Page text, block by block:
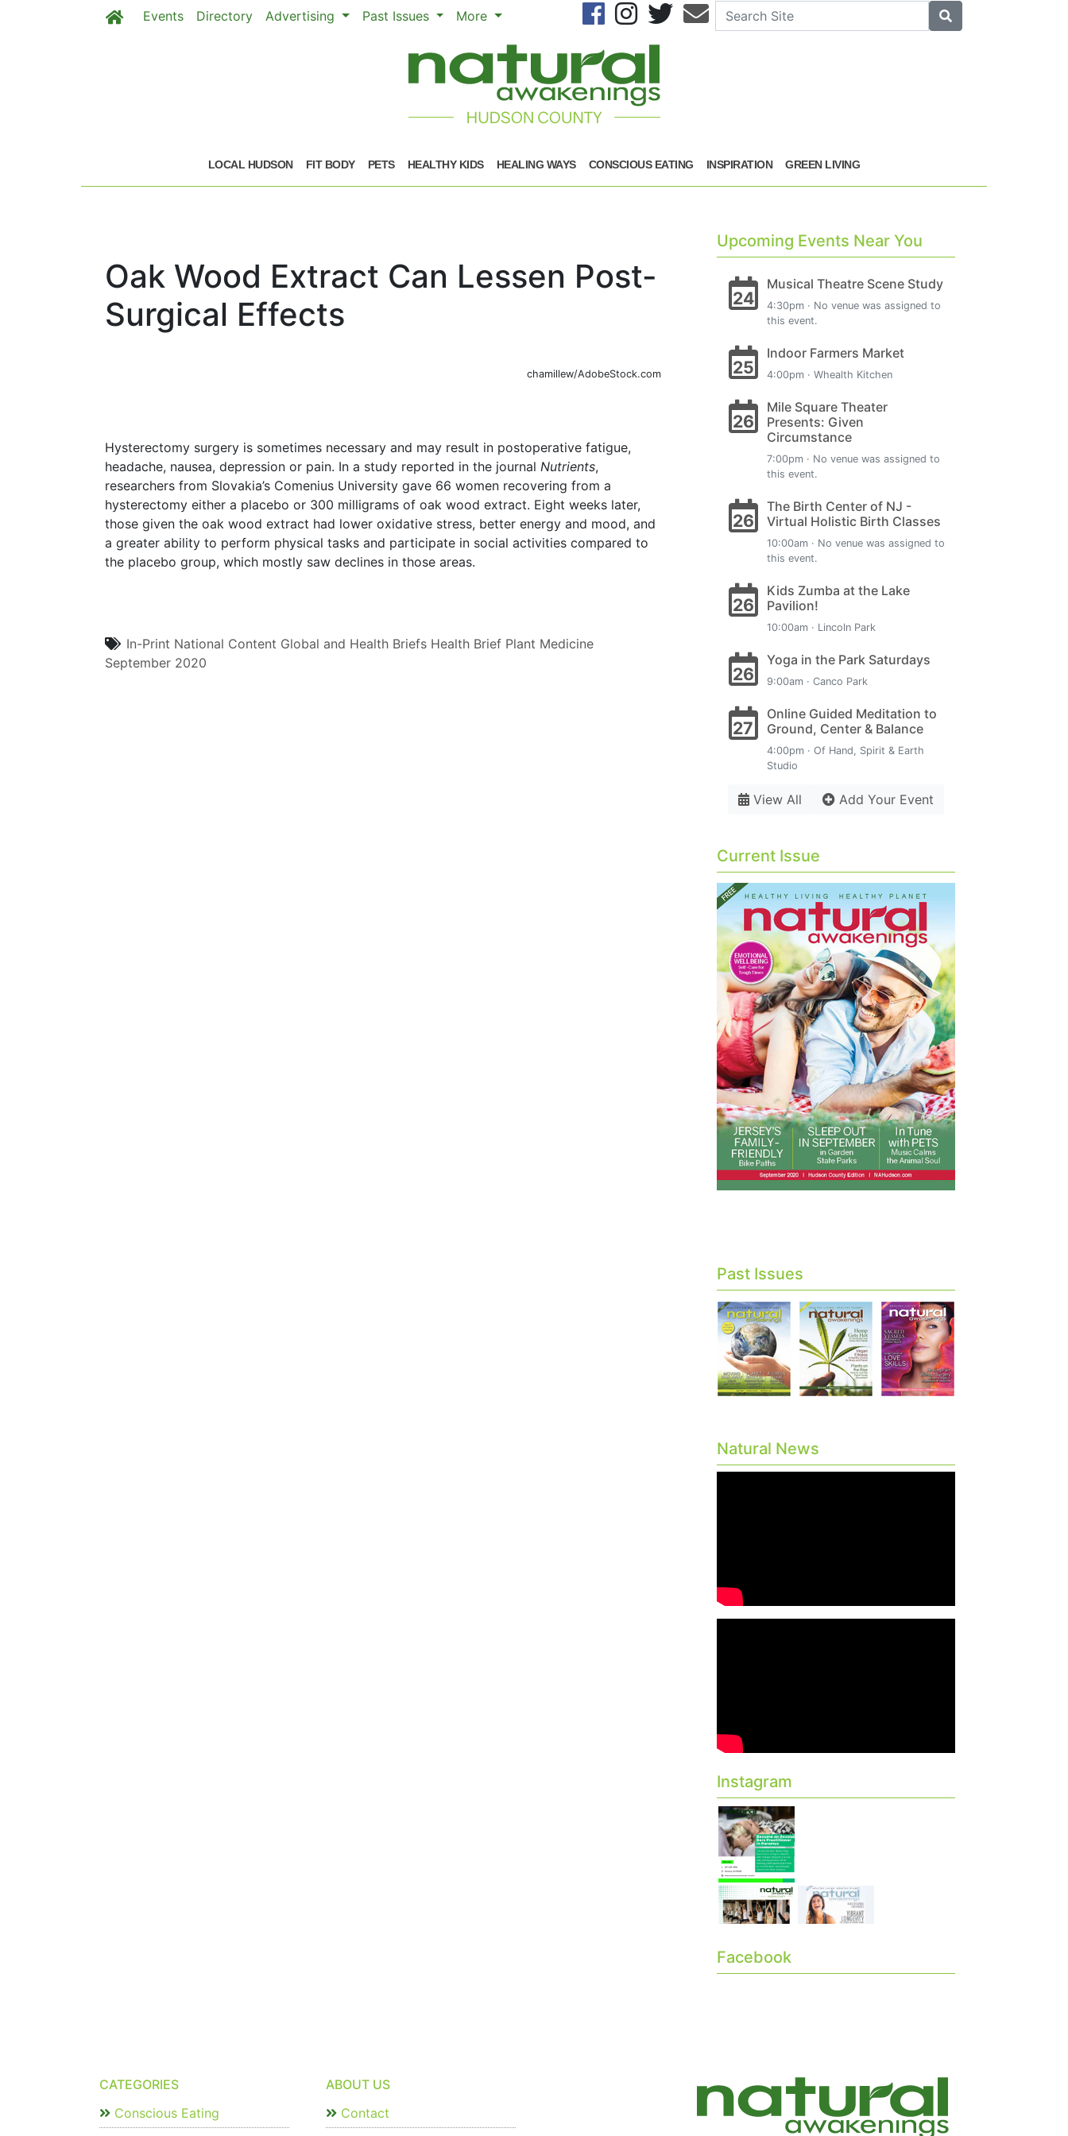
Events Directory Advertising Past Issues More
Search
LOCAL HUDSON FIT BODY PETS HEALTHY KIDS HEALING WAYS CONSCIOUS EATING INSPIRATION GREEN LIVING
Oak Wood Extract Can Lessen Post-
Surgical Effects
chamillew/AdobeStock.com
Hysterectomy surgery is sometimes necessary and may result in postoperative fatigue,
headache, nausea, depression or pain. In a study reported in the journal Nutrients,
researchers from Slovakia’s Comenius University gave 66 women recovering from a
hysterectomy either a placebo or 300 milligrams of oak wood extract. Eight weeks later,
those given the oak wood extract had lower oxidative stress, better energy and mood, and
a greater ability to perform physical tasks and participate in social activities compared to
the placebo group, which mostly saw declines in those areas.
In-Print National Content Global and Health Briefs Health Brief Plant Medicine
September 2020
Upcoming Events Near You
24
Musical Theatre Scene Study
4:30pm · No venue was assigned to
this event.
25
Indoor Farmers Market
4:00pm · Whealth Kitchen
26
Mile Square Theater
Presents: Given
Circumstance
7:00pm · No venue was assigned to
this event.
26
The Birth Center of NJ -
Virtual Holistic Birth Classes
10:00am · No venue was assigned to
this event.
26
Kids Zumba at the Lake
Pavilion!
10:00am · Lincoln Park
26
Yoga in the Park Saturdays
9:00am · Canco Park
27
Online Guided Meditation to
Ground, Center & Balance
4:00pm · Of Hand, Spirit & Earth
Studio
View All Add Your Event
Current Issue
Past Issues
Natural News
Instagram
Facebook
CATEGORIES
Conscious Eating
ABOUT US
Contact